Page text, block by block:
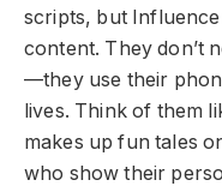
scripts, but
content. They don’t
—they use their
lives. Think of them
makes up fun tales
who show their